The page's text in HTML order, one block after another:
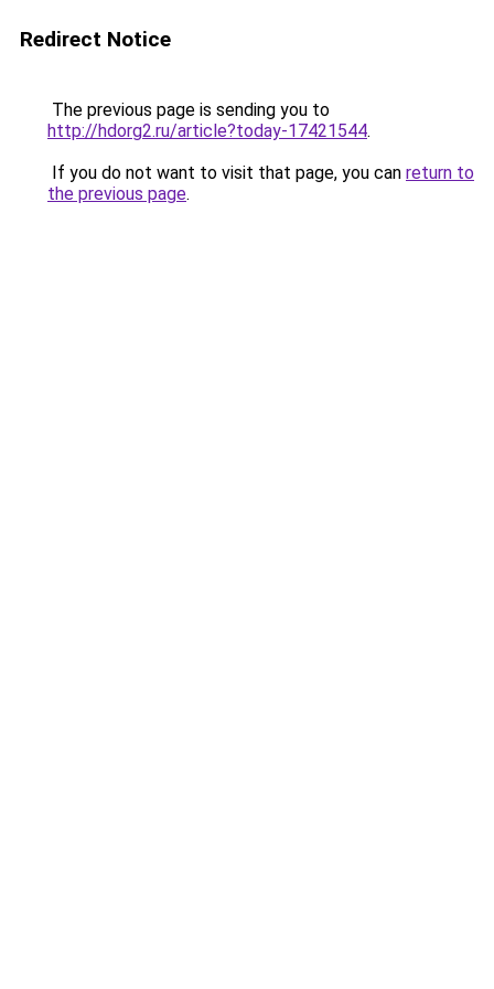
Redirect Notice
The previous page is sending you to
http://hdorg2.ru/article?today-17421544.
If you do not want to visit that page, you can return to
the previous page.